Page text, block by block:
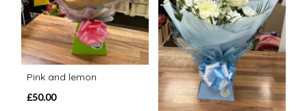
Pink and lemon
£50.00